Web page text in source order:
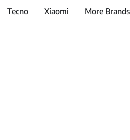
Tecno Xiaomi More Brands